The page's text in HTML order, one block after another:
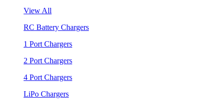
View All
RC Battery Chargers
1 Port Chargers
2 Port Chargers
4 Port Chargers
LiPo Chargers